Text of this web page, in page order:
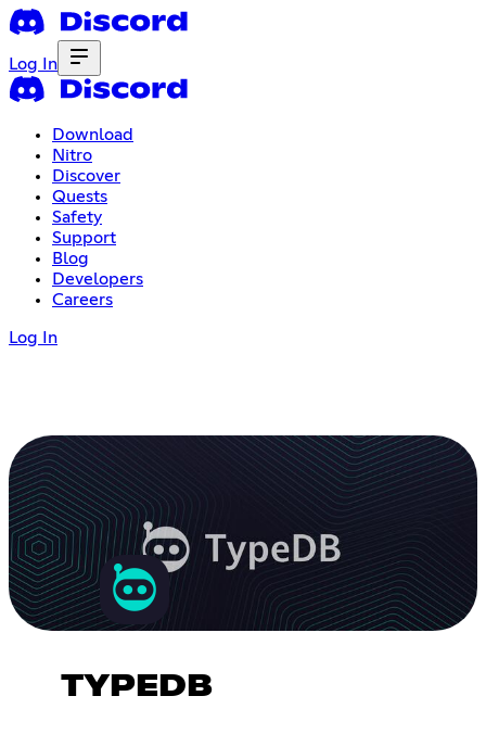
Log In
Download
Nitro
Discover
Quests
Safety
Support
Blog
Developers
Careers
Log In
TYPEDB